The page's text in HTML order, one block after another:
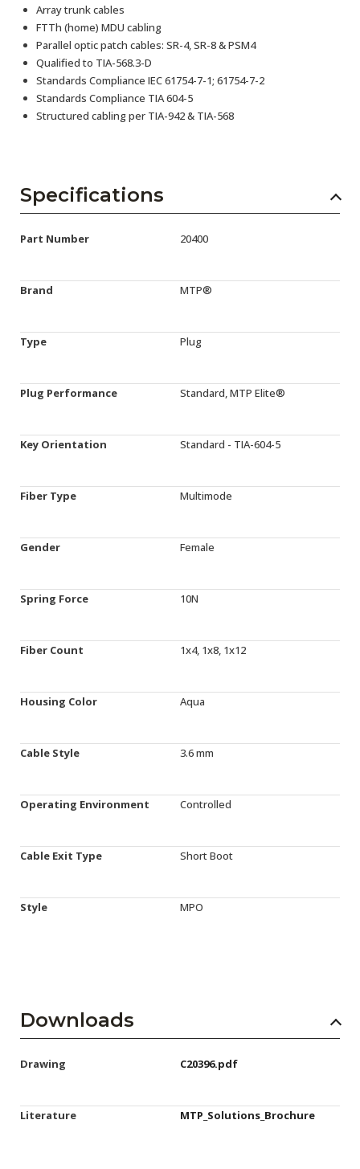
Array trunk cables
FTTh (home) MDU cabling
Parallel optic patch cables: SR-4, SR-8 & PSM4
Qualified to TIA-568.3-D
Standards Compliance IEC 61754-7-1; 61754-7-2
Standards Compliance TIA 604-5
Structured cabling per TIA-942 & TIA-568
Specifications
Part Number 20400
Brand MTP®
Type Plug
Plug Performance Standard, MTP Elite®
Key Orientation Standard - TIA-604-5
Fiber Type Multimode
Gender Female
Spring Force 10N
Fiber Count 1x4, 1x8, 1x12
Housing Color Aqua
Cable Style 3.6 mm
Operating Environment Controlled
Cable Exit Type Short Boot
Style MPO
Downloads
Drawing C20396.pdf
Literature MTP_Solutions_Brochure